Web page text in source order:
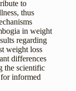
to
thus
in weight
regarding
weight loss
differences
the scientific
informed